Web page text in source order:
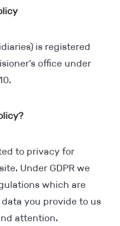
is registered
office under
to privacy for
Under GDPR we
which are
you provide to us
attention.